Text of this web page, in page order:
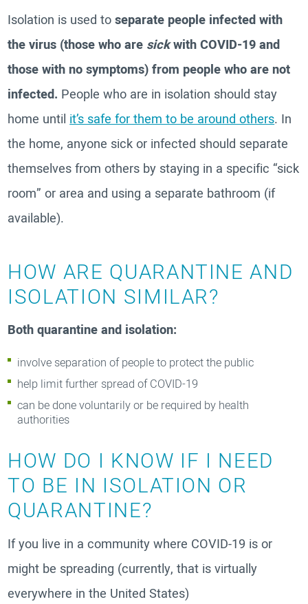
Isolation is used toseparate people infected with
the virus (those who are sickwith COVID-19 and
those with no symptoms) from people who are not
infected. People who are in isolation should stay
home untilit’s safe for them to be around others. In
the home, anyone sick or infected should separate
themselves from others by staying in a specific “sick
room” or area and using a separate bathroom (if
available).
HOW ARE QUARANTINE AND
ISOLATION SIMILAR?
Both quarantine and isolation:
involve separation of people to protect the public
help limit further spread of COVID-19
can be done voluntarily or be required by health
authorities
HOW DO I KNOW IF I NEED
TO BE IN ISOLATION OR
QUARANTINE?
If you live in a community where COVID-19 is or
might be spreading (currently, that is virtually
everywhere in the United States)